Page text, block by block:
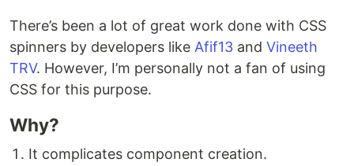
There’s been a lot of great work done with CSS
spinners by developers like Afif13 and Vineeth
TRV. However, I’m personally not a fan of using
CSS for this purpose.
Why?
It complicates component creation.